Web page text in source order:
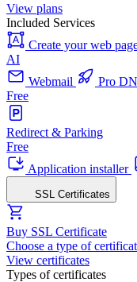
View plans
Included Services
Create your web
AI
Webmail
Pro
Free
Redirect & Parking
Free
Application installer
SSL Certificates
Buy SSL Certificate
Choose a type of
View certificates
Types of certificates